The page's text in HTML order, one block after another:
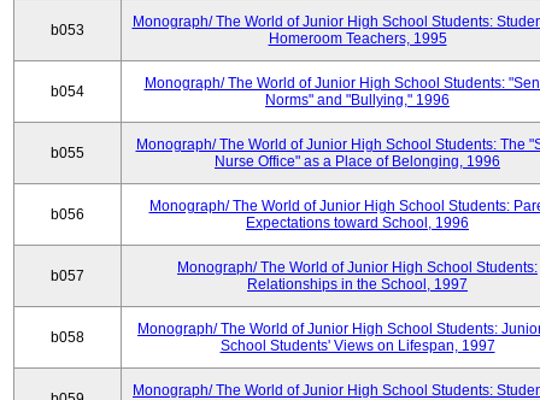
b053
Monograph/ The World of Junior High School Students:
Homeroom Teachers, 1995
b054
Monograph/ The World of Junior High School Students:
Norms" and "Bullying," 1996
b055
Monograph/ The World of Junior High School Students: The
Nurse Office" as a Place of Belonging, 1996
b056
Monograph/ The World of Junior High School Students:
Expectations toward School, 1996
b057
Monograph/ The World of Junior High School Students:
Relationships in the School, 1997
b058
Monograph/ The World of Junior High School Students:
School Students' Views on Lifespan, 1997
Monograph/ The World of Junior High School Students: